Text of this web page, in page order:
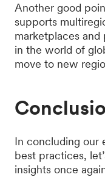
Another good
supports
marketplaces and
in the world of
move to new
In concluding our
best practices,
insights once